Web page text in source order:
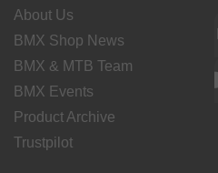
About Us
BMX Shop News
BMX & MTB Team
BMX Events
Product Archive
Trustpilot